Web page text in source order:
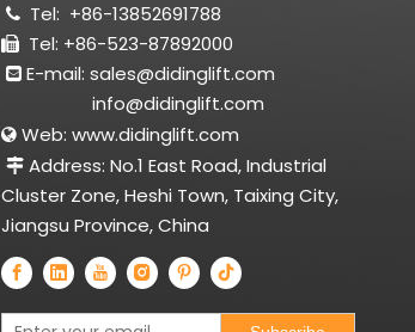
Tel: +86-13852691788
 Tel: +86-523-87892000
E-mail: sales@didinglift.com
info@didinglift.com
Web: www.didinglift.com
Address: No.1 East Road, Industrial
Cluster Zone, Heshi Town, Taixing City,
Jiangsu Province, China